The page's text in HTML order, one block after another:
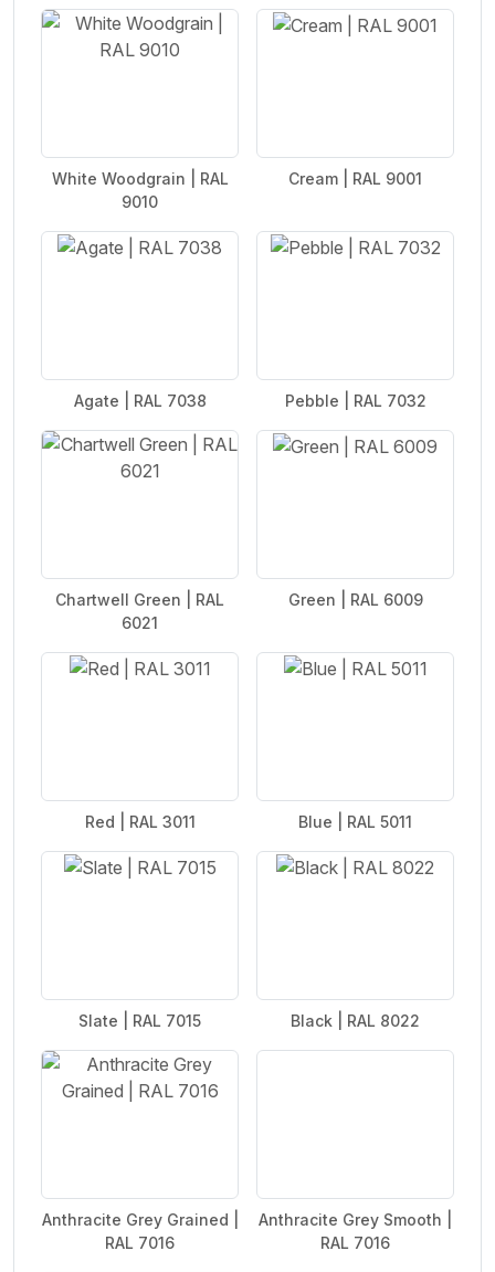
White Woodgrain | RAL
9010
Cream | RAL 9001
Agate | RAL 7038 Pebble | RAL 7032
Chartwell Green | RAL
6021
Green | RAL 6009
Red | RAL 3011 Blue | RAL 5011
Slate | RAL 7015 Black | RAL 8022
Anthracite Grey Grained |
RAL 7016
Anthracite Grey Smooth |
RAL 7016